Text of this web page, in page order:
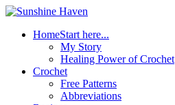
HomeStart here...
My Story
Healing Power of Crochet
Crochet
Free Patterns
Abbreviations